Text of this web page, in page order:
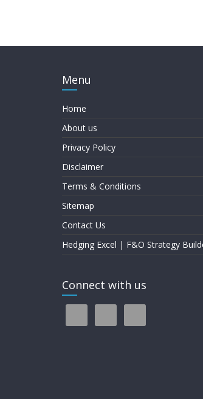
Menu
Home
About us
Privacy Policy
Disclaimer
Terms & Conditions
Sitemap
Contact Us
Hedging Excel | F&O Strategy
Connect with us